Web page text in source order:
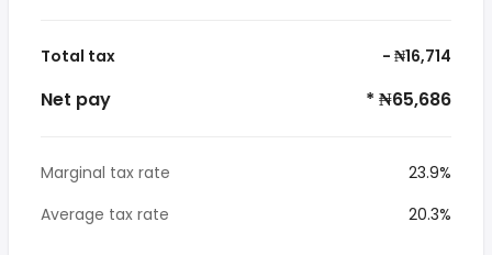
Total tax - ₦16,714
Net pay * ₦65,686
Marginal tax rate
23.9%
Average tax rate
20.3%